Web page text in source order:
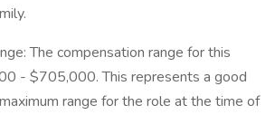
The compensation range for this
- $705,000. This represents a good
range for the role at the time of